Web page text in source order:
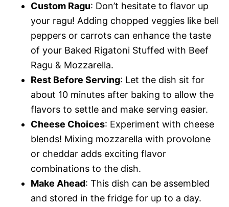
Custom Ragu: Don’t hesitate to flavor up
your ragu! Adding chopped veggies like bell
peppers or carrots can enhance the taste
of your Baked Rigatoni Stuffed with Beef
Ragu & Mozzarella.
Rest Before Serving: Let the dish sit for
about 10 minutes after baking to allow the
flavors to settle and make serving easier.
Cheese Choices: Experiment with cheese
blends! Mixing mozzarella with provolone
or cheddar adds exciting flavor
combinations to the dish.
Make Ahead: This dish can be assembled
and stored in the fridge for up to a day.